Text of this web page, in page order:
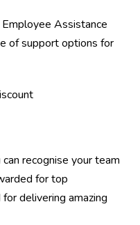
Assistance
of support options for
recognise your team
for top
delivering amazing